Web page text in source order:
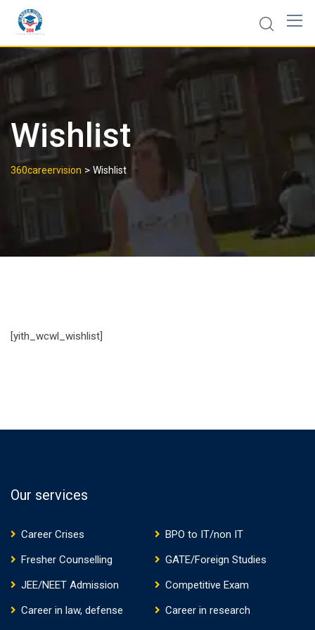
Wishlist
360careervision > Wishlist
[yith_wcwl_wishlist]
Our services
Career Crises
BPO to IT/non IT
Fresher Counselling
GATE/Foreign Studies
JEE/NEET Admission
Competitive Exam
Career in law, defense
Career in research